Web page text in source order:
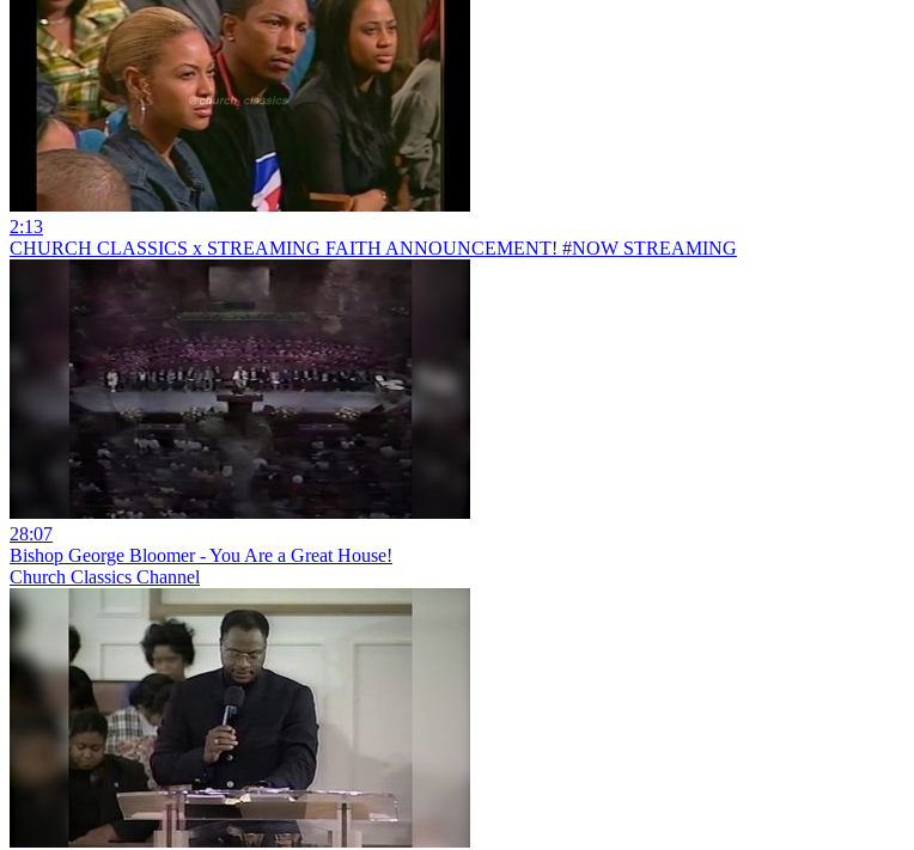
2:13
CHURCH CLASSICS x STREAMING FAITH ANNOUNCEMENT! #NOW STREAMING
28:07
Bishop George Bloomer - You Are a Great House!
Church Classics Channel